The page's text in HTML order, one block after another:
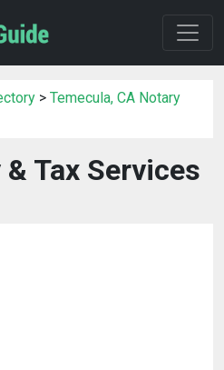
> Temecula, CA Notary
Tax Services